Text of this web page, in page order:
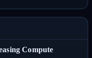
Compute